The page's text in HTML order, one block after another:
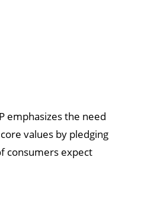
emphasizes the need
values by pledging
consumers expect